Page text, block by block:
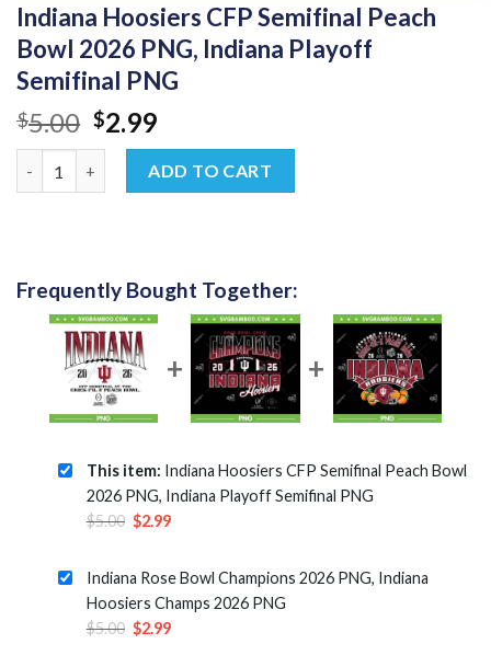
Indiana Hoosiers CFP Semifinal Peach
Bowl 2026 PNG, Indiana Playoff
Semifinal PNG
$5.00 Original
price
was:
$5.00.
$2.99Current
price
is:
$2.99.
ADD TO CART
Frequently Bought Together:
This item: Indiana Hoosiers CFP Semifinal Peach Bowl
2026 PNG, Indiana Playoff Semifinal PNG
$5.00 Original
was:
$5.00.
$2.99Current
is:
Indiana Rose Bowl Champions 2026 PNG, Indiana
Hoosiers Champs 2026 PNG
$5.00 Original
$2.99Current